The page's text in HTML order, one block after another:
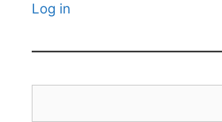
Log in